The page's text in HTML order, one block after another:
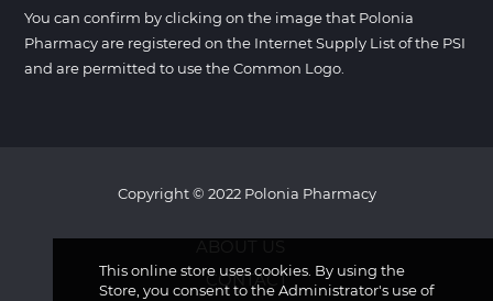
This online store uses cookies. By using the
Store, you consent to the Administrator's use of
You can confirm by clicking on the image that Polonia
Pharmacy are registered on the Internet Supply List of the PSI
and are permitted to use the Common Logo.
Copyright © 2022 Polonia Pharmacy
CONTACT